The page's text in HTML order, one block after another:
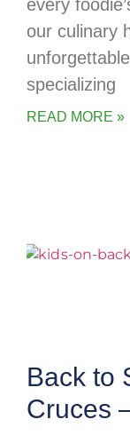
every
our culinary
specializing
READ MORE »
Back to
Cruces